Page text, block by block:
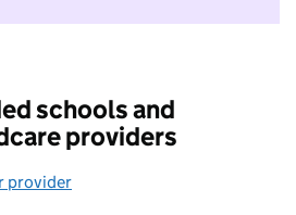
schools and
providers
provider